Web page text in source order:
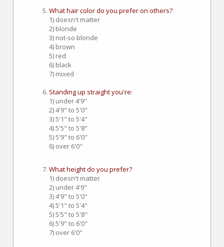
What hair color do you prefer on others?
1) doesn't matter
2) blonde
3) not-so blonde
4) brown
5) red
6) black
7) mixed
Standing up straight you're:
1) under 4'9"
2) 4'9" to 5'0"
3) 5'1" to 5'4"
4) 5'5" to 5'8"
5) 5'9" to 6'0"
6) over 6'0"
What height do you prefer?
1) doesn't matter
2) under 4'9"
3) 4'9" to 5'0"
4) 5'1" to 5'4"
5) 5'5" to 5'8"
6) 5'9" to 6'0"
7) over 6'0"